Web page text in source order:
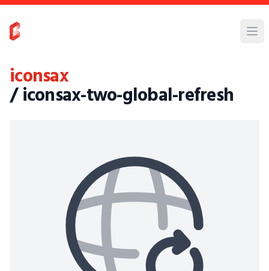
iconsax
/ iconsax-two-global-refresh